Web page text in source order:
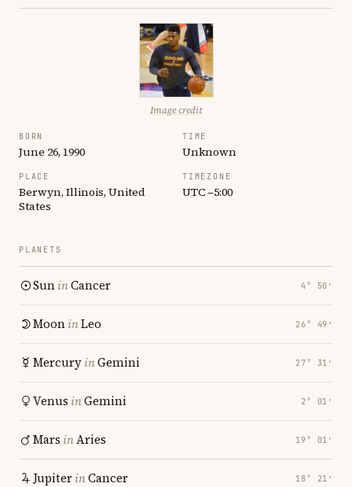
Image credit
BORN
June 26, 1990
TIME
Unknown
PLACE
Berwyn, Illinois, United
States
TIMEZONE
UTC −5:00
PLANETS
SuninCancer 4° 50′
MooninLeo 26° 49′
MercuryinGemini 27° 31′
Venus inGemini 2° 01′
Mars inAries 19° 01′
JupiterinCancer 18° 21′